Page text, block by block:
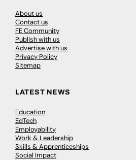
About us
Contact us
FE Community
Publish with us
Advertise with us
Privacy Policy
Sitemap
LATEST NEWS
Education
EdTech
Employability
Work & Leadership
Skills & Apprenticeships
Social Impact